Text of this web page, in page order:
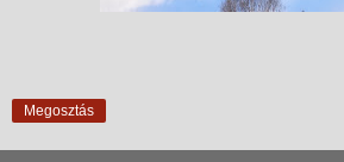
Megosztás